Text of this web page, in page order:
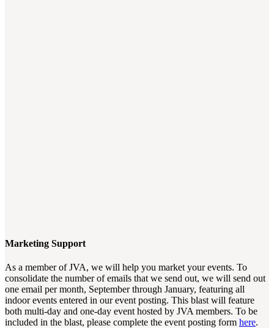
Marketing Support
As a member of JVA, we will help you market your events. To
consolidate the number of emails that we send out, we will send out
one email per month, September through January, featuring all
indoor events entered in our event posting. This blast will feature
both multi-day and one-day event hosted by JVA members. To be
included in the blast, please complete the event posting form here.